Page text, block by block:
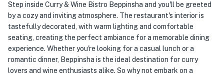
Step inside Curry & Wine Bistro Beppinsha and you'll be greeted
by a cozy and inviting atmosphere. The restaurant's interior is
tastefully decorated, with warm lighting and comfortable
seating, creating the perfect ambiance for a memorable dining
experience. Whether you're looking for a casual lunch or a
romantic dinner, Beppinsha is the ideal destination for curry
lovers and wine enthusiasts alike. So why not embark on a